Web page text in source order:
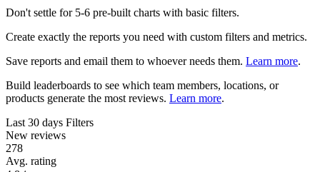
Don't settle for 5-6 pre-built charts with basic filters.
Create exactly the reports you need with custom filters and metrics.
Save reports and email them to whoever needs them. Learn more.
Build leaderboards to see which team members, locations, or
products generate the most reviews. Learn more.
Last 30 days Filters
New reviews
278
Avg. rating